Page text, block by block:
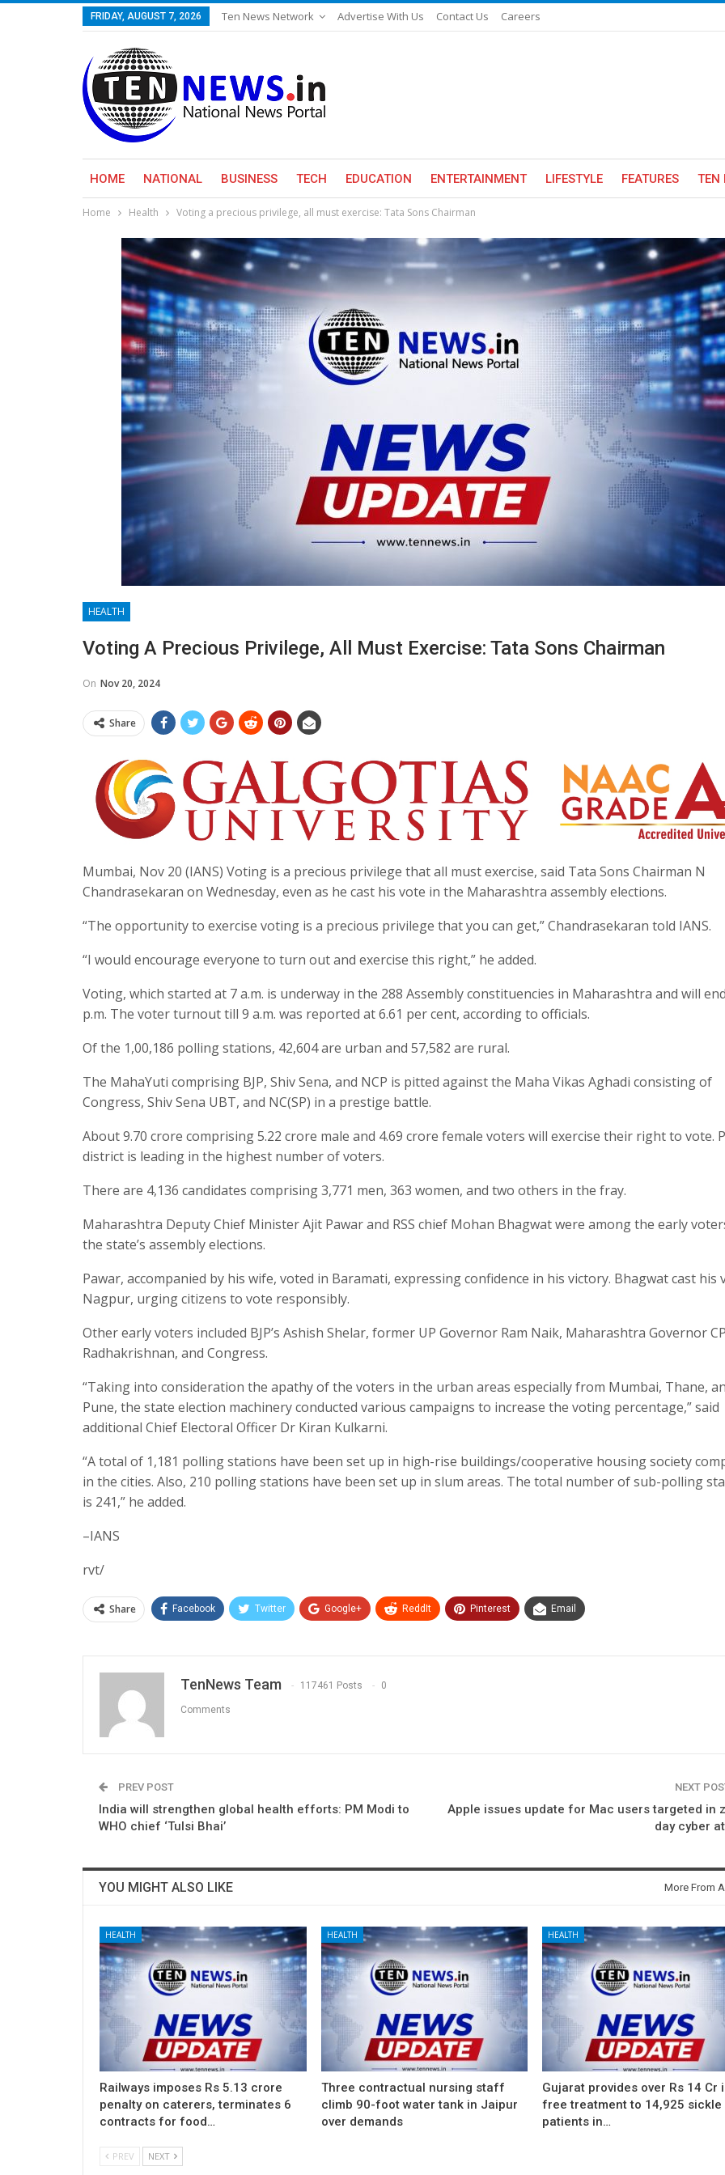
FRIDAY, AUGUST 7, 2026 Ten News Network Advertise With Us Contact Us Careers
HOME NATIONAL BUSINESS TECH EDUCATION ENTERTAINMENT LIFESTYLE FEATURES TEN
Home Health Voting a precious privilege, all must exercise: Tata Sons Chairman
HEALTH
Voting A Precious Privilege, All Must Exercise: Tata Sons Chairman
On Nov 20, 2024
Share
Mumbai, Nov 20 (IANS) Voting is a precious privilege that all must exercise, said Tata Sons Chairman N
Chandrasekaran on Wednesday, even as he cast his vote in the Maharashtra assembly elections.
“The opportunity to exercise voting is a precious privilege that you can get,” Chandrasekaran told IANS.
“I would encourage everyone to turn out and exercise this right,” he added.
Voting, which started at 7 a.m. is underway in the 288 Assembly constituencies in Maharashtra and will
p.m. The voter turnout till 9 a.m. was reported at 6.61 per cent, according to officials.
Of the 1,00,186 polling stations, 42,604 are urban and 57,582 are rural.
The MahaYuti comprising BJP, Shiv Sena, and NCP is pitted against the Maha Vikas Aghadi consisting of
Congress, Shiv Sena UBT, and NC(SP) in a prestige battle.
About 9.70 crore comprising 5.22 crore male and 4.69 crore female voters will exercise their right to vote.
district is leading in the highest number of voters.
There are 4,136 candidates comprising 3,771 men, 363 women, and two others in the fray.
Maharashtra Deputy Chief Minister Ajit Pawar and RSS chief Mohan Bhagwat were among the early
the state’s assembly elections.
Pawar, accompanied by his wife, voted in Baramati, expressing confidence in his victory. Bhagwat cast his
Nagpur, urging citizens to vote responsibly.
Other early voters included BJP’s Ashish Shelar, former UP Governor Ram Naik, Maharashtra Governor
Radhakrishnan, and Congress.
“Taking into consideration the apathy of the voters in the urban areas especially from Mumbai, Thane,
Pune, the state election machinery conducted various campaigns to increase the voting percentage,” said
additional Chief Electoral Officer Dr Kiran Kulkarni.
“A total of 1,181 polling stations have been set up in high-rise buildings/cooperative housing society
in the cities. Also, 210 polling stations have been set up in slum areas. The total number of sub-polling
is 241,” he added.
–IANS
rvt/
Share Facebook Twitter Google+ ReddIt Pinterest Email
TenNews Team 117461 Posts 0
Comments
PREV POST
India will strengthen global health efforts: PM Modi to
WHO chief ‘Tulsi Bhai’
NEXT
Apple issues update for Mac users targeted in
day cyber
YOU MIGHT ALSO LIKE More From
HEALTH
Railways imposes Rs 5.13 crore
penalty on caterers, terminates 6
contracts for food…
HEALTH
Three contractual nursing staff
climb 90-foot water tank in Jaipur
over demands
HEALTH
Gujarat provides over Rs 14 Cr
free treatment to 14,925
patients in…
PREV NEXT